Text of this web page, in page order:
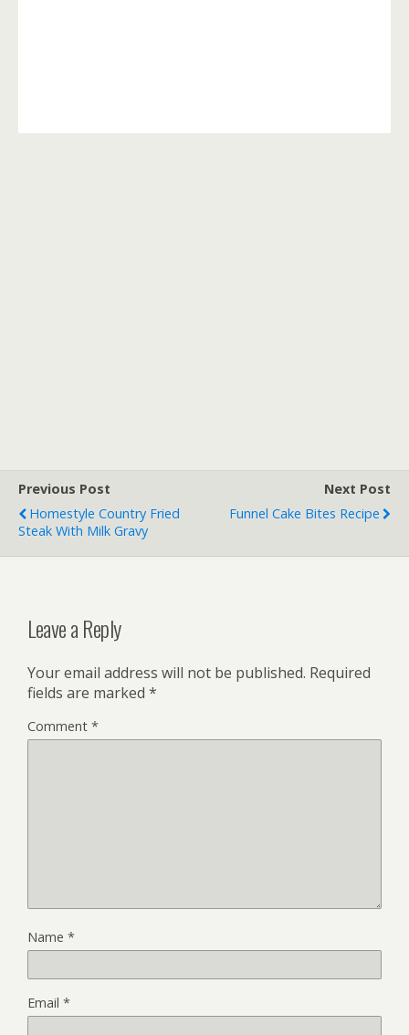
Previous Post
Homestyle Country Fried
Steak With Milk Gravy
Next Post
Funnel Cake Bites Recipe
Leave a Reply
Your email address will not be published. Required
fields are marked *
Comment *
Name *
Email *